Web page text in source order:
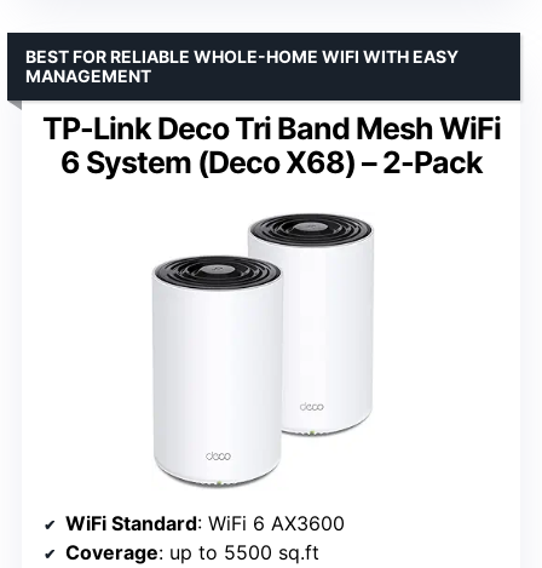
TP-Link Deco Tri Band Mesh WiFi
6 System (Deco X68) – 2-Pack
BEST FOR RELIABLE WHOLE-HOME WIFI WITH EASY
MANAGEMENT
WiFi Standard: WiFi 6 AX3600
Coverage: up to 5500 sq.ft